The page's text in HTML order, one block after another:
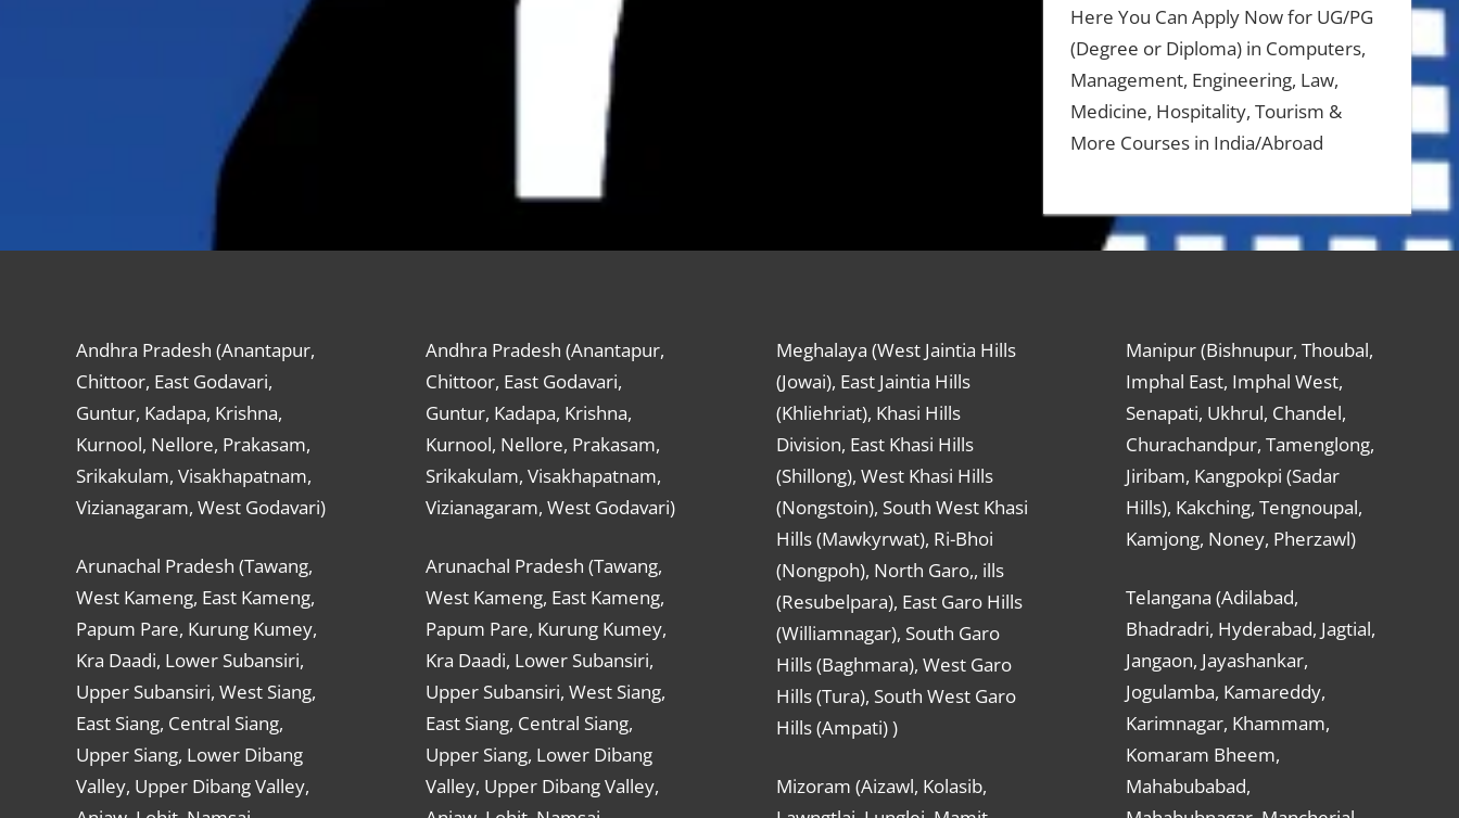
Here You Can Apply Now for UG/PG
(Degree or Diploma) in Computers,
Management, Engineering, Law,
Medicine, Hospitality, Tourism &
More Courses in India/Abroad
Andhra Pradesh (Anantapur,
Chittoor, East Godavari,
Guntur, Kadapa, Krishna,
Kurnool, Nellore, Prakasam,
Srikakulam, Visakhapatnam,
Vizianagaram, West Godavari)
Arunachal Pradesh (Tawang,
West Kameng, East Kameng,
Papum Pare, Kurung Kumey,
Kra Daadi, Lower Subansiri,
Upper Subansiri, West Siang,
East Siang, Central Siang,
Upper Siang, Lower Dibang
Valley, Upper Dibang Valley,
Andhra Pradesh (Anantapur,
Chittoor, East Godavari,
Guntur, Kadapa, Krishna,
Kurnool, Nellore, Prakasam,
Srikakulam, Visakhapatnam,
Vizianagaram, West Godavari)
Arunachal Pradesh (Tawang,
West Kameng, East Kameng,
Papum Pare, Kurung Kumey,
Kra Daadi, Lower Subansiri,
Upper Subansiri, West Siang,
East Siang, Central Siang,
Upper Siang, Lower Dibang
Valley, Upper Dibang Valley,
Meghalaya (West Jaintia Hills
(Jowai), East Jaintia Hills
(Khliehriat), Khasi Hills
Division, East Khasi Hills
(Shillong), West Khasi Hills
(Nongstoin), South West Khasi
Hills (Mawkyrwat), Ri-Bhoi
(Nongpoh), North Garo,, ills
(Resubelpara), East Garo Hills
(Williamnagar), South Garo
Hills (Baghmara), West Garo
Hills (Tura), South West Garo
Hills (Ampati) )
Mizoram (Aizawl, Kolasib,
Manipur (Bishnupur, Thoubal,
Imphal East, Imphal West,
Senapati, Ukhrul, Chandel,
Churachandpur, Tamenglong,
Jiribam, Kangpokpi (Sadar
Hills), Kakching, Tengnoupal,
Kamjong, Noney, Pherzawl)
Telangana (Adilabad,
Bhadradri, Hyderabad, Jagtial,
Jangaon, Jayashankar,
Jogulamba, Kamareddy,
Karimnagar, Khammam,
Komaram Bheem,
Mahabubabad,